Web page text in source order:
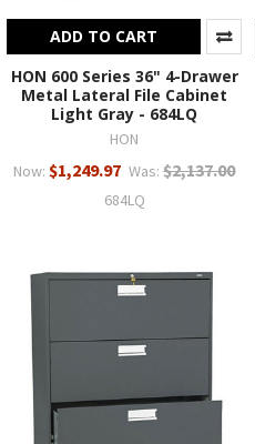
ADD TO CART
HON 600 Series 36" 4-Drawer
Metal Lateral File Cabinet
Light Gray - 684LQ
HON
Now: $1,249.97 Was: $2,137.00
684LQ